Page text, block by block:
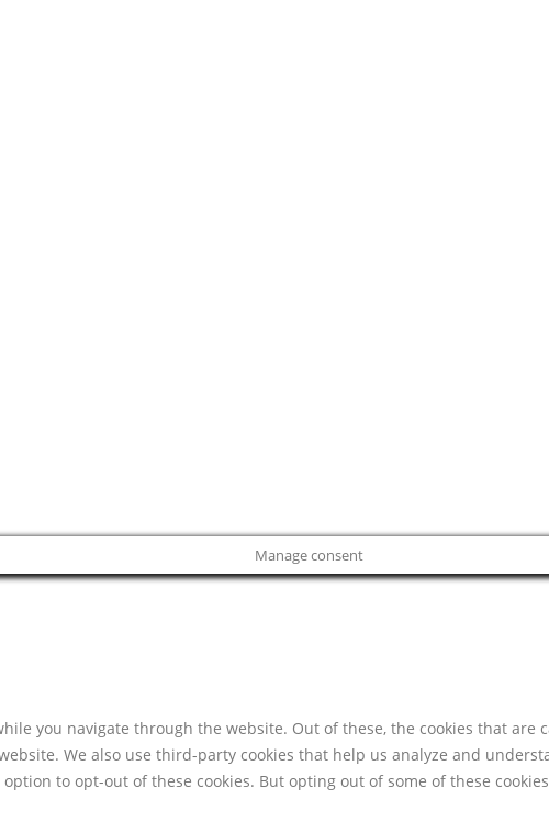
Manage consent
you navigate through the website. Out of these, the cookies that are
We also use third-party cookies that help us analyze and
to opt-out of these cookies. But opting out of some of these